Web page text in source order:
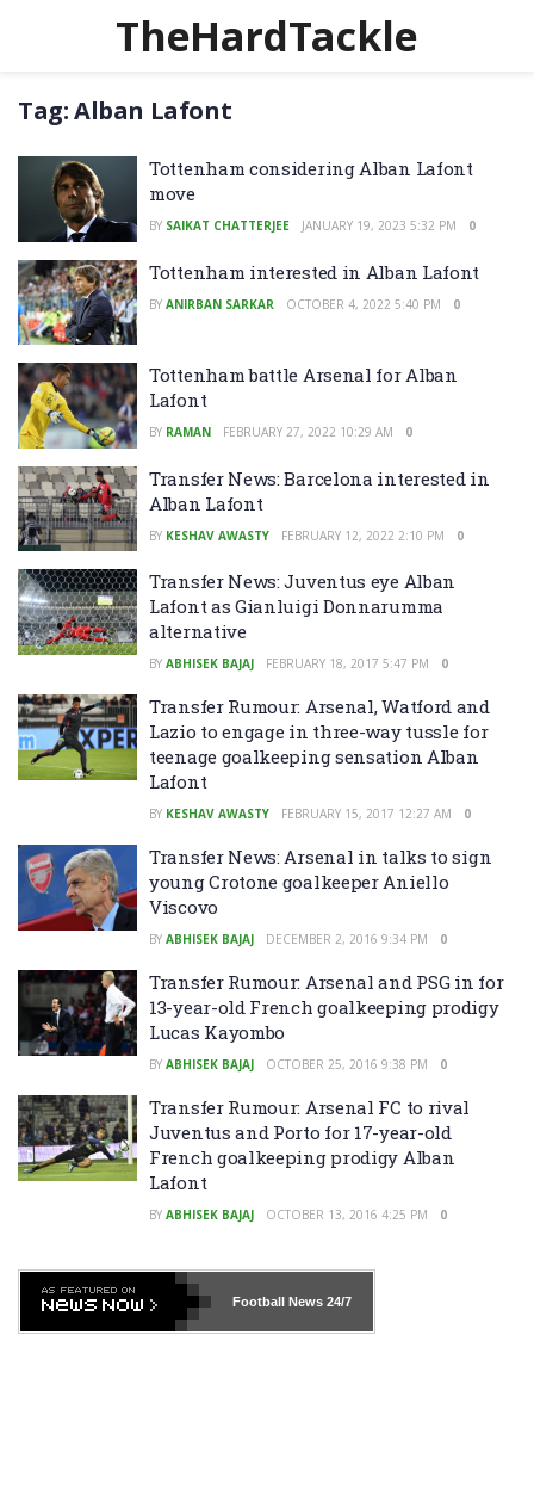
TheHardTackle
Tag:Alban Lafont
Tottenham considering Alban Lafont
move
BY SAIKAT CHATTERJEE JANUARY 19, 2023 5:32 PM 0
Tottenham interested in Alban Lafont
BY ANIRBAN SARKAR OCTOBER 4, 2022 5:40 PM 0
Tottenham battle Arsenal for Alban
Lafont
BY RAMAN FEBRUARY 27, 2022 10:29 AM 0
Transfer News: Barcelona interested in
Alban Lafont
BY KESHAV AWASTY FEBRUARY 12, 2022 2:10 PM 0
Transfer News: Juventus eye Alban
Lafont as Gianluigi Donnarumma
alternative
BY ABHISEK BAJAJ FEBRUARY 18, 2017 5:47 PM 0
Transfer Rumour: Arsenal, Watford and
Lazio to engage in three-way tussle for
teenage goalkeeping sensation Alban
Lafont
BY KESHAV AWASTY FEBRUARY 15, 2017 12:27 AM 0
Transfer News: Arsenal in talks to sign
young Crotone goalkeeper Aniello
Viscovo
BY ABHISEK BAJAJ DECEMBER 2, 2016 9:34 PM 0
Transfer Rumour: Arsenal and PSG in for
13-year-old French goalkeeping prodigy
Lucas Kayombo
BY ABHISEK BAJAJ OCTOBER 25, 2016 9:38 PM 0
Transfer Rumour: Arsenal FC to rival
Juventus and Porto for 17-year-old
French goalkeeping prodigy Alban
Lafont
BY ABHISEK BAJAJ OCTOBER 13, 2016 4:25 PM 0
Football News24/7